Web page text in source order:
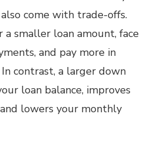
come with trade-offs.
a smaller loan amount, face
and pay more in
contrast, a larger down
loan balance, improves
lowers your monthly